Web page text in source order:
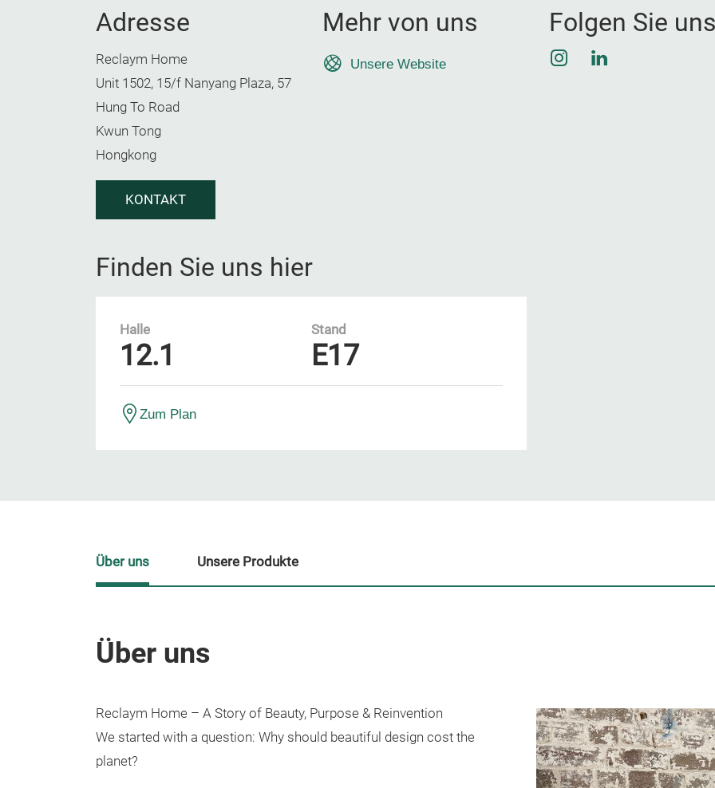
Adresse
Reclaym Home
Unit 1502, 15/f Nanyang Plaza, 57
Hung To Road
Kwun Tong
Hongkong
KONTAKT
Mehr von uns
Unsere Website
Folgen Sie uns
Instagram
LinkedIn
Finden Sie uns hier
Halle
12.1
Stand
E17
Zum Plan
Über uns
Reclaym Home – A Story of Beauty, Purpose & Reinvention
We started with a question: Why should beautiful design cost the
planet?
Über uns Unsere Produkte